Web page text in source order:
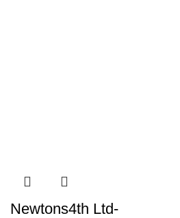
Newtons4th Ltd-